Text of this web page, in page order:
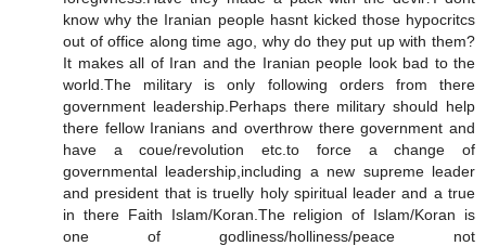
know why the Iranian people hasnt kicked those hypocritcs
out of office along time ago, why do they put up with them?
It makes all of Iran and the Iranian people look bad to the
world.The military is only following orders from there
government leadership.Perhaps there military should help
there fellow Iranians and overthrow there government and
have a coue/revolution etc.to force a change of
governmental leadership,including a new supreme leader
and president that is truelly holy spiritual leader and a true
in there Faith Islam/Koran.The religion of Islam/Koran is
one of godliness/holliness/peace not